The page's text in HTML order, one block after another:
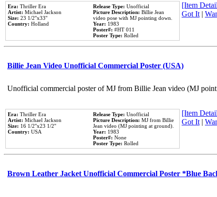
Era: Thriller Era
Artist: Michael Jackson
Size: 23 1/2''x33''
Country: Holland
Release Type: Unofficial
Picture Description: Billie Jean
video pose with MJ pointing down.
Year: 1983
Poster#: #HT 011
Poster Type: Rolled
[Item
Got It|
Billie Jean Video Unofficial Commercial Poster (USA)
Unofficial commercial poster of MJ from Billie Jean video (MJ
Era: Thriller Era
Artist: Michael Jackson
Size: 16 1/2''x23 1/2''
Country: USA
Release Type: Unofficial
Picture Description: MJ from Billie
Jean video (MJ pointing at ground).
Year: 1983
Poster#: None
Poster Type: Rolled
[Item
Got It|
Brown Leather Jacket Unofficial Commercial Poster *Blue